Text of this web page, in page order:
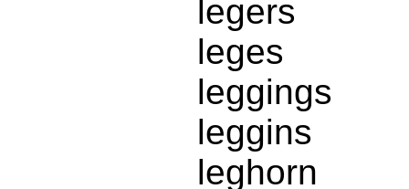
legers
leges
leggings
leggins
leghorn